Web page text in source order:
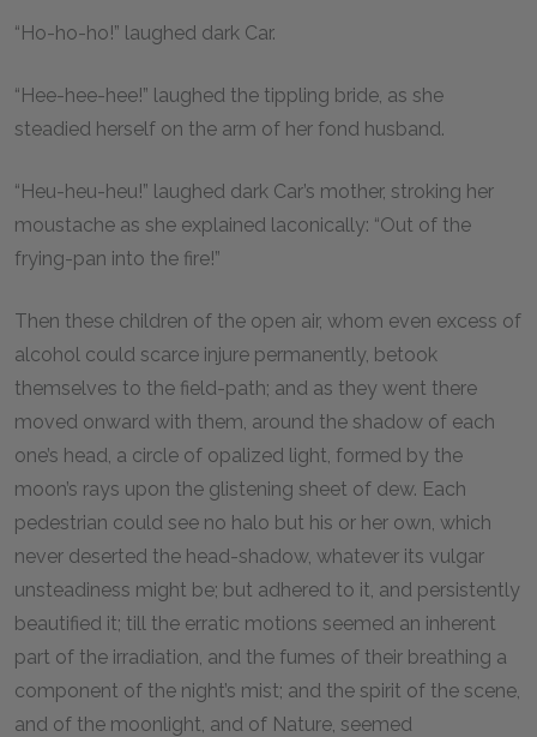
“Ho-ho-ho!” laughed dark Car.
“Hee-hee-hee!” laughed the tippling bride, as she
steadied herself on the arm of her fond husband.
“Heu-heu-heu!” laughed dark Car’s mother, stroking her
moustache as she explained laconically: “Out of the
frying-pan into the fire!”
Then these children of the open air, whom even excess of
alcohol could scarce injure permanently, betook
themselves to the field-path; and as they went there
moved onward with them, around the shadow of each
one’s head, a circle of opalized light, formed by the
moon’s rays upon the glistening sheet of dew. Each
pedestrian could see no halo but his or her own, which
never deserted the head-shadow, whatever its vulgar
unsteadiness might be; but adhered to it, and persistently
beautified it; till the erratic motions seemed an inherent
part of the irradiation, and the fumes of their breathing a
component of the night’s mist; and the spirit of the scene,
and of the moonlight, and of Nature, seemed